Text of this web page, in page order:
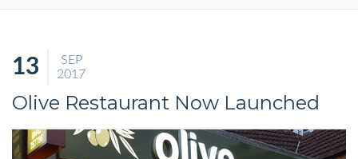
13
SEP
2017
Olive Restaurant Now Launched